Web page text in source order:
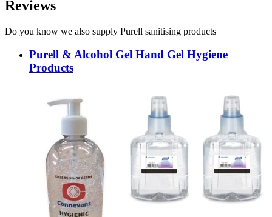
Reviews
Do you know we also supply Purell sanitising products
Purell & Alcohol Gel Hand Gel Hygiene
Products